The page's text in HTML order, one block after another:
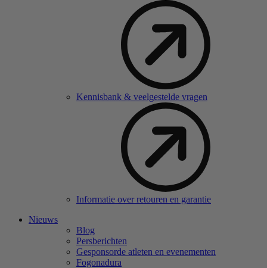
Kennisbank & veelgestelde vragen
Informatie over retouren en garantie
Nieuws
Blog
Persberichten
Gesponsorde atleten en evenementen
Fogonadura